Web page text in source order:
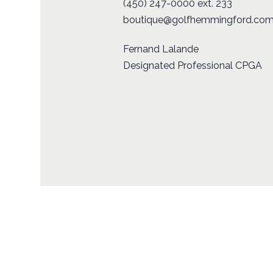
(450) 247-0000 ext. 233
Fernand Lalande
Designated Professional CPGA